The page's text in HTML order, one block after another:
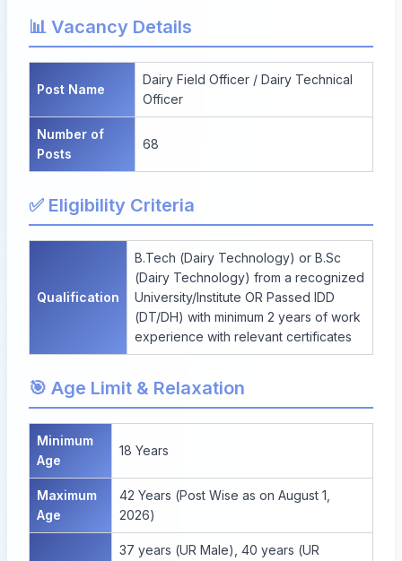
📊 Vacancy Details
Post Name
Dairy Field Officer / Dairy Technical
Officer
Number of
Posts
68
✅ Eligibility Criteria
Qualification
B.Tech (Dairy Technology) or B.Sc
(Dairy Technology) from a recognized
University/Institute OR Passed IDD
(DT/DH) with minimum 2 years of work
experience with relevant certificates
🎯 Age Limit & Relaxation
Minimum
Age
18 Years
Maximum
Age
42 Years (Post Wise as on August 1,
2026)
37 years (UR Male), 40 years (UR